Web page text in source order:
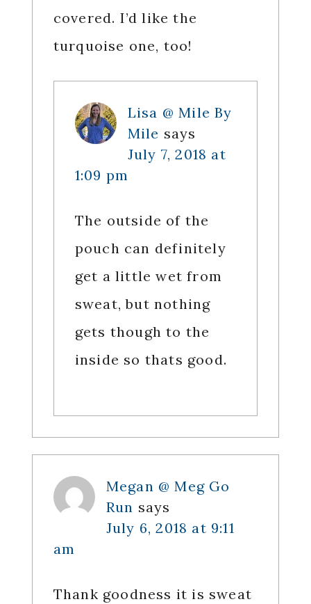
covered. I’d like the
turquoise one, too!
Lisa @ Mile By
Mile says
July 7, 2018 at
1:09 pm
The outside of the
pouch can definitely
get a little wet from
sweat, but nothing
gets though to the
inside so thats good.
Megan @ Meg Go
Run says
July 6, 2018 at 9:11
am
Thank goodness it is sweat